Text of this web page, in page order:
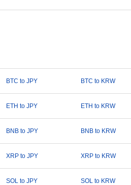
BTC to JPY BTC to KRW
ETH to JPY ETH to KRW
BNB to JPY BNB to KRW
XRP to JPY XRP to KRW
SOL to JPY SOL to KRW